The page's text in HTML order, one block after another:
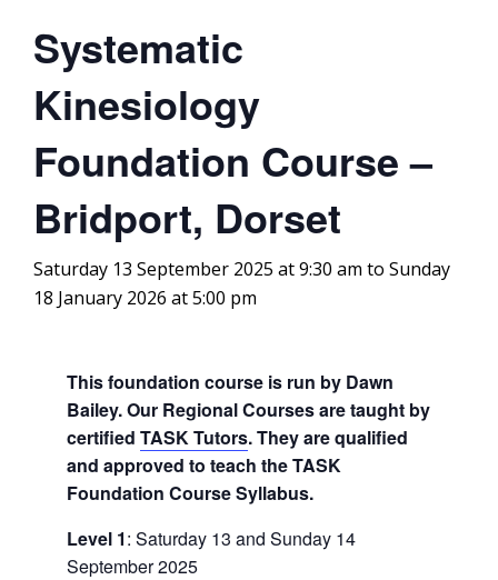
Systematic
Kinesiology
Foundation Course –
Bridport, Dorset
Saturday 13 September 2025 at 9:30 am to Sunday
18 January 2026 at 5:00 pm
This foundation course is run by Dawn
Bailey. Our Regional Courses are taught by
certified TASK Tutors. They are qualified
and approved to teach the TASK
Foundation Course Syllabus.
Level 1: Saturday 13 and Sunday 14
September 2025